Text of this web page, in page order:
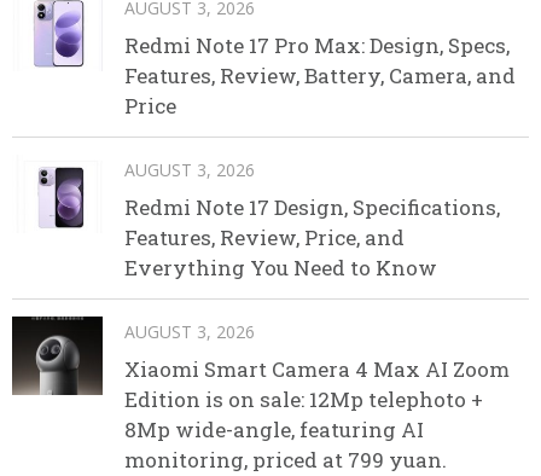
AUGUST 3, 2026
Redmi Note 17 Pro Max: Design, Specs,
Features, Review, Battery, Camera, and
Price
AUGUST 3, 2026
Redmi Note 17 Design, Specifications,
Features, Review, Price, and
Everything You Need to Know
AUGUST 3, 2026
Xiaomi Smart Camera 4 Max AI Zoom
Edition is on sale: 12Mp telephoto +
8Mp wide-angle, featuring AI
monitoring, priced at 799 yuan.